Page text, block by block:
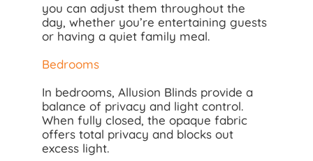
you can adjust them throughout the
day, whether you’re entertaining guests
or having a quiet family meal.
Bedrooms
In bedrooms, Allusion Blinds provide a
balance of privacy and light control.
When fully closed, the opaque fabric
offers total privacy and blocks out
excess light.